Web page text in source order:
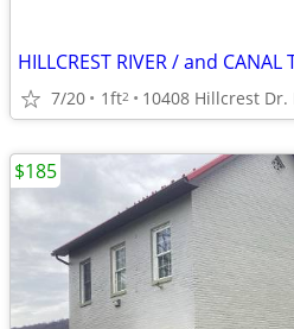
7/20 1ft2 10408 Hillcrest
$185